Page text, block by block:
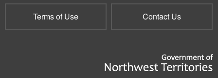
Terms of Use Contact Us